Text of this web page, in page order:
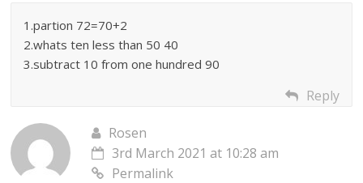
1.partion 72=70+2
2.whats ten less than 50 40
3.subtract 10 from one hundred 90
Reply
Rosen
3rd March 2021 at 10:28 am
Permalink